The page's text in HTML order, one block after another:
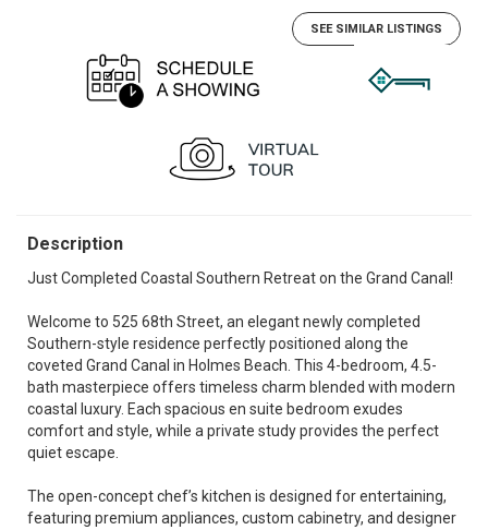
SEE SIMILAR LISTINGS
Description
Just Completed Coastal Southern Retreat on the Grand Canal!
Welcome to 525 68th Street, an elegant newly completed
Southern-style residence perfectly positioned along the
coveted Grand Canal in Holmes Beach. This 4-bedroom, 4.5-
bath masterpiece offers timeless charm blended with modern
coastal luxury. Each spacious en suite bedroom exudes
comfort and style, while a private study provides the perfect
quiet escape.
The open-concept chef’s kitchen is designed for entertaining,
featuring premium appliances, custom cabinetry, and designer